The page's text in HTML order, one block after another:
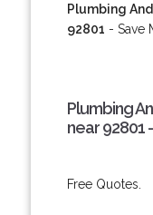
Plumbing
92801 - Save
Plumbing
near 92801
Free Quotes.